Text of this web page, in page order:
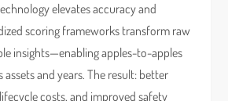
elevates accuracy and
scoring frameworks transform raw
insights—enabling apples-to-apples
assets and years. The result: better
costs, and improved safety